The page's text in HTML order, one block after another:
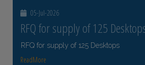
05-Jul-2026
RFQ for supply of 125
RFQ for supply of 125 Desktops
ReadMore